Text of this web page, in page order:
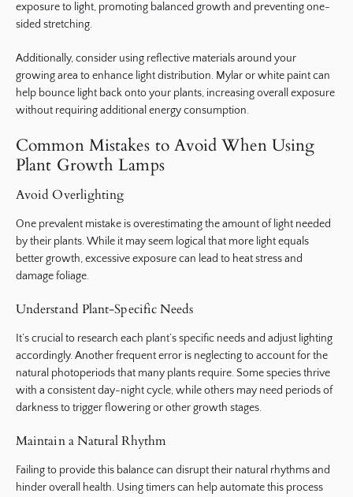
exposure to light, promoting balanced growth and preventing one-
sided stretching.
Additionally, consider using reflective materials around your
growing area to enhance light distribution. Mylar or white paint can
help bounce light back onto your plants, increasing overall exposure
without requiring additional energy consumption.
Common Mistakes to Avoid When Using
Plant Growth Lamps
Avoid Overlighting
One prevalent mistake is overestimating the amount of light needed
by their plants. While it may seem logical that more light equals
better growth, excessive exposure can lead to heat stress and
damage foliage.
Understand Plant-Specific Needs
It’s crucial to research each plant’s specific needs and adjust lighting
accordingly. Another frequent error is neglecting to account for the
natural photoperiods that many plants require. Some species thrive
with a consistent day-night cycle, while others may need periods of
darkness to trigger flowering or other growth stages.
Maintain a Natural Rhythm
Failing to provide this balance can disrupt their natural rhythms and
hinder overall health. Using timers can help automate this process